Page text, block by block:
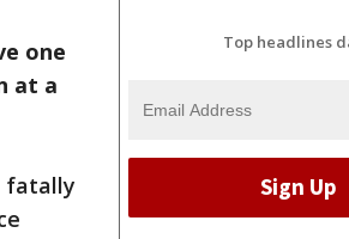
one
at a
fatally
Top headlines